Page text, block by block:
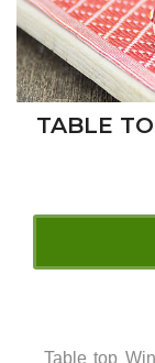
TABLE
Table top